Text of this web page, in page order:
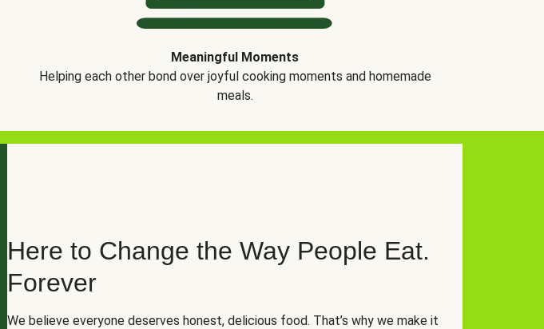
Meaningful Moments
Helping each other bond over joyful cooking moments and homemade
meals.
Here to Change the Way People Eat.
Forever
We believe everyone deserves honest, delicious food. That’s why we make it